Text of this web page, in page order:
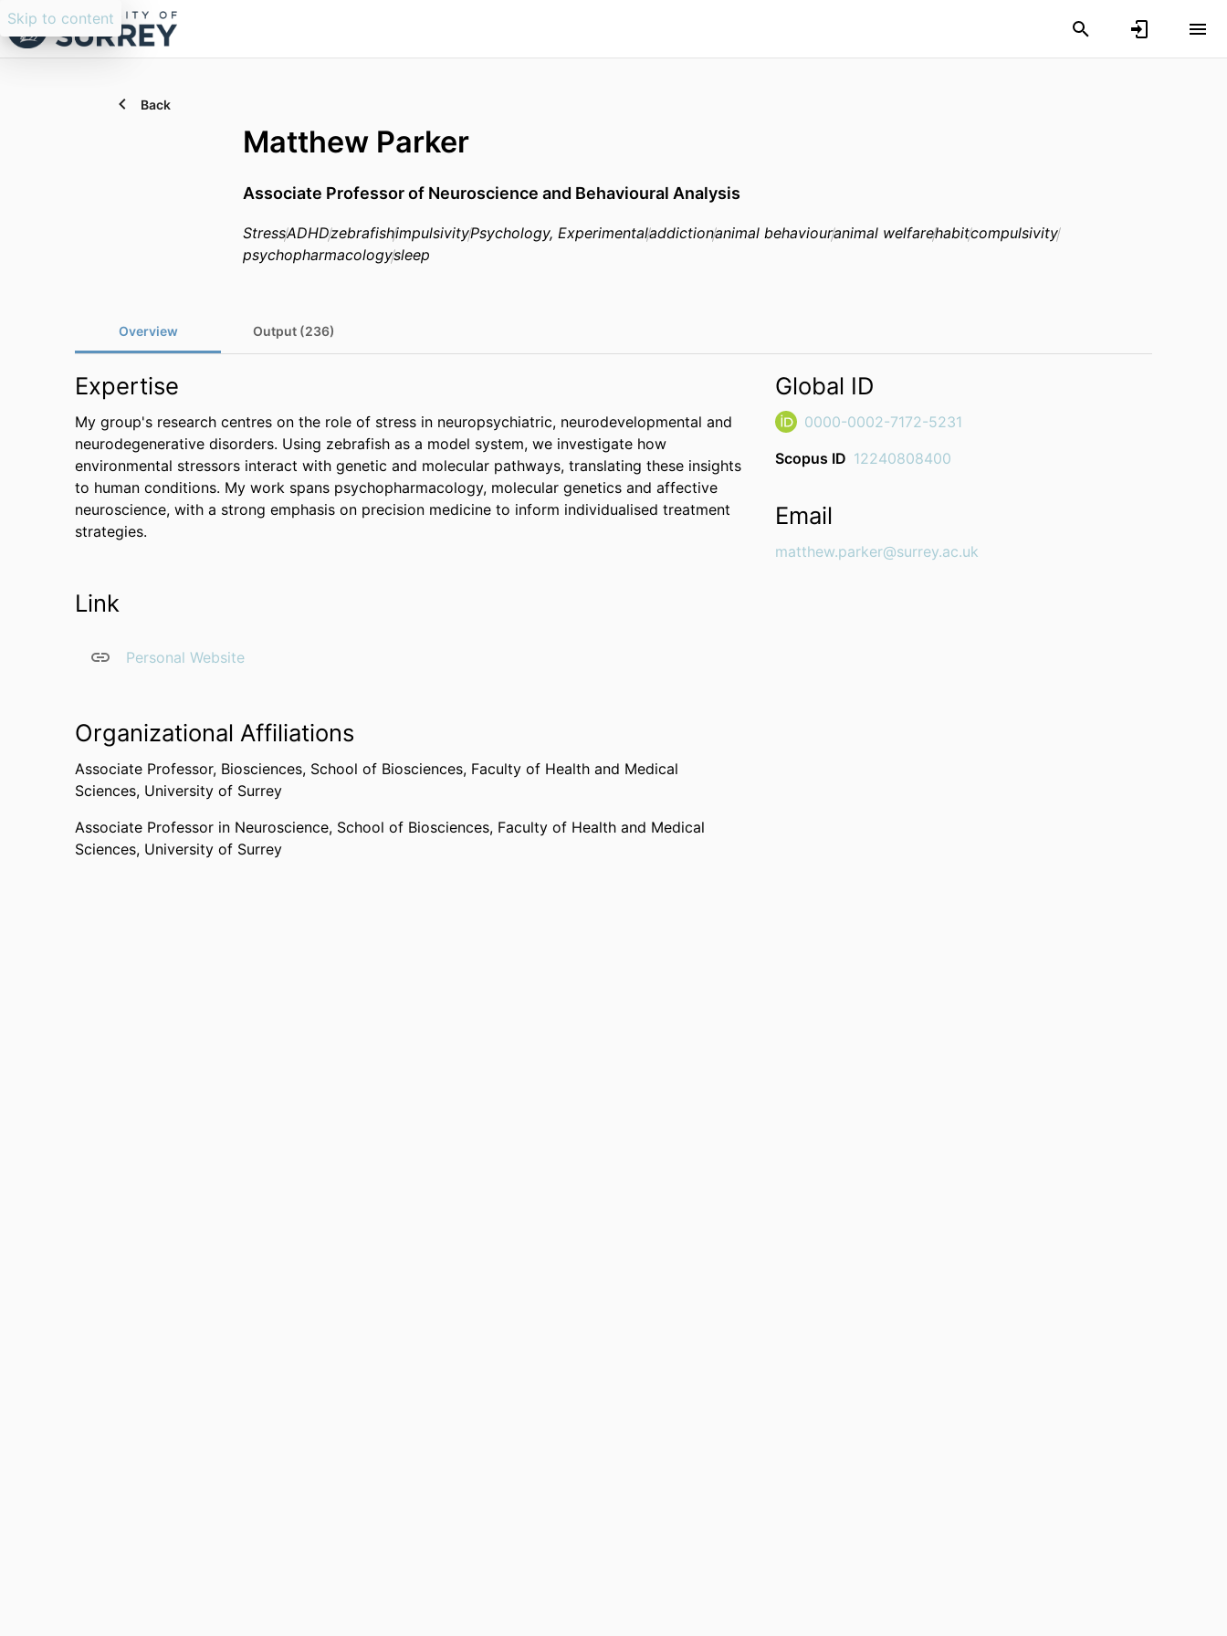
Skip to content
Back
Matthew Parker
Associate Professor of Neuroscience and Behavioural Analysis
StressADHDzebrafishimpulsivityPsychology, Experimentaladdictionanimal behaviouranimal welfarehabitcompulsivity
psychopharmacologysleep
Overview Output (236)
Expertise
My group's research centres on the role of stress in neuropsychiatric, neurodevelopmental and
neurodegenerative disorders. Using zebrafish as a model system, we investigate how
environmental stressors interact with genetic and molecular pathways, translating these insights
to human conditions. My work spans psychopharmacology, molecular genetics and affective
neuroscience, with a strong emphasis on precision medicine to inform individualised treatment
strategies.
Link
Personal Website
Organizational Affiliations
Associate Professor, Biosciences, School of Biosciences, Faculty of Health and Medical
Sciences, University of Surrey
Associate Professor in Neuroscience, School of Biosciences, Faculty of Health and Medical
Sciences, University of Surrey
Global ID
0000-0002-7172-5231
Scopus ID 12240808400
Email
matthew.parker@surrey.ac.uk